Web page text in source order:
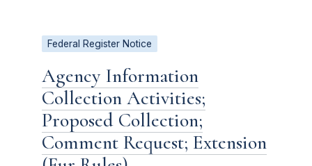
Federal Register Notice
Agency Information
Collection Activities;
Proposed Collection;
Comment Request; Extension